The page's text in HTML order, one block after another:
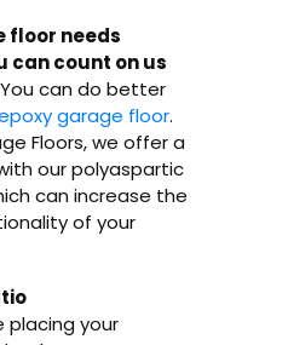
floor needs
can count on us
can do better
garage floor.
Floors, we offer a
our polyaspartic
can increase the
of your
placing your